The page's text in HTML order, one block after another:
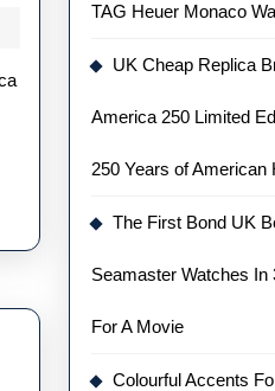
TAG Heuer Monaco
UK Cheap Replica
America 250 Limited
250 Years of American
The First Bond UK
Seamaster Watches In
For A Movie
Colourful Accents